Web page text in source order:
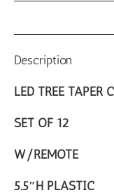
Description
LED TREE
SET OF 12
W/REMOTE
5.5″H PLASTIC